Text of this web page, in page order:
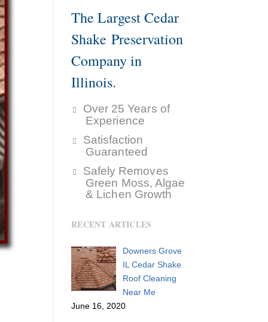
The Largest Cedar
Shake Preservation
Company in
Illinois.
Over 25 Years of
Experience
Satisfaction
Guaranteed
Safely Removes
Green Moss, Algae
& Lichen Growth
RECENT ARTICLES
Downers Grove
IL Cedar Shake
Roof Cleaning
Near Me
June 16, 2020